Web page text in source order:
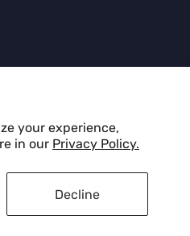
your experience,
in our Privacy Policy.
Decline
Refund PolicyTerms of Service